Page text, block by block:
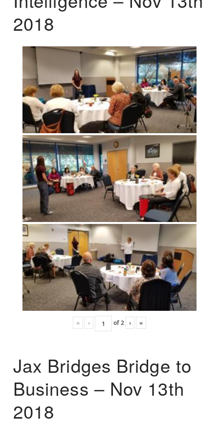
2018
« ‹ of2 › »
Jax Bridges Bridge to
Business – Nov 13th
2018